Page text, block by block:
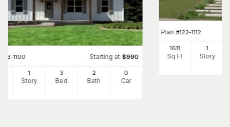
123-1100 Starting at $990
1
Story
3
Bed
2
Bath
0
Car
Plan #123-1112
1611
Sq Ft
1
Story